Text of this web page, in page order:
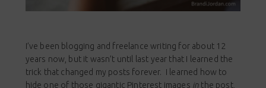
I’ve been blogging and freelance writing for about 12
years now, but it wasn’t until last year that I learned the
trick that changed my posts forever. I learned how to
hide one of those gigantic Pinterest images in the post,